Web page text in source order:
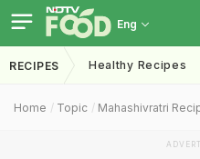
Eng
RECIPES Healthy Recipes
Home Topic Mahashivratri